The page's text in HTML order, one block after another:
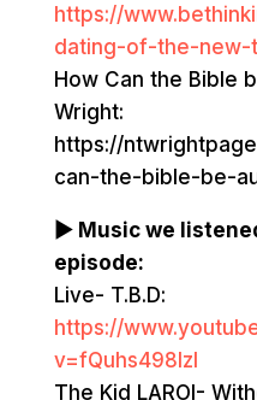
https://
dating-of-the-new-
How Can the Bible
Wright:
https://
can-the-bible-be-
▶ Music we
episode:
Live- T.B.D:
https://
v=fQuhs498lzI
The Kid LAROI-